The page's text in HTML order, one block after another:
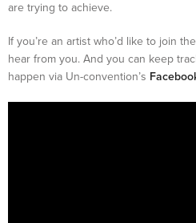
are trying to achieve.
If you’re an artist who’d like to join the
hear from you. And you can keep
happen via Un-convention’s